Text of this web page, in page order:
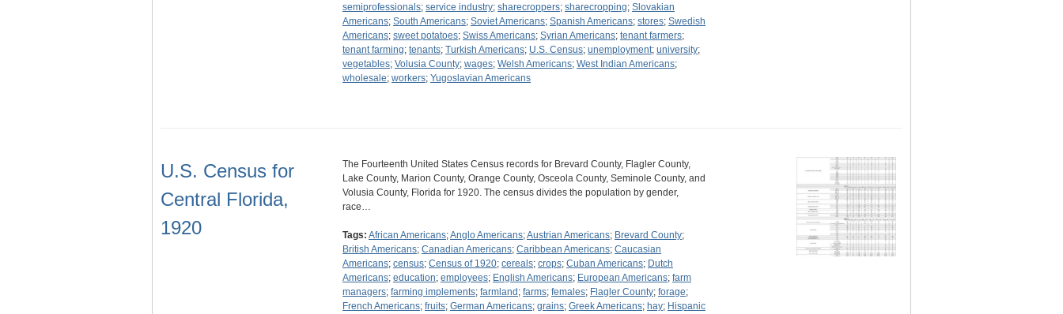
semiprofessionals; service industry; sharecroppers; sharecropping; Slovakian
Americans; South Americans; Soviet Americans; Spanish Americans; stores; Swedish
Americans; sweet potatoes; Swiss Americans; Syrian Americans; tenant farmers;
tenant farming; tenants; Turkish Americans; U.S. Census; unemployment; university;
vegetables; Volusia County; wages; Welsh Americans; West Indian Americans;
wholesale; workers; Yugoslavian Americans
U.S. Census for
Central Florida,
1920
The Fourteenth United States Census records for Brevard County, Flagler County,
Lake County, Marion County, Orange County, Osceola County, Seminole County, and
Volusia County, Florida for 1920. The census divides the population by gender,
race…
Tags: African Americans;Anglo Americans;Austrian Americans; Brevard County;
British Americans; Canadian Americans; Caribbean Americans; Caucasian
Americans; census; Census of 1920; cereals; crops; Cuban Americans; Dutch
Americans; education; employees; English Americans; European Americans; farm
managers; farming implements; farmland ; farms; females; Flagler County; forage;
French Americans; fruits; German Americans; grains; Greek Americans; hay; Hispanic